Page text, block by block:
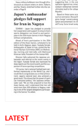
LATEST